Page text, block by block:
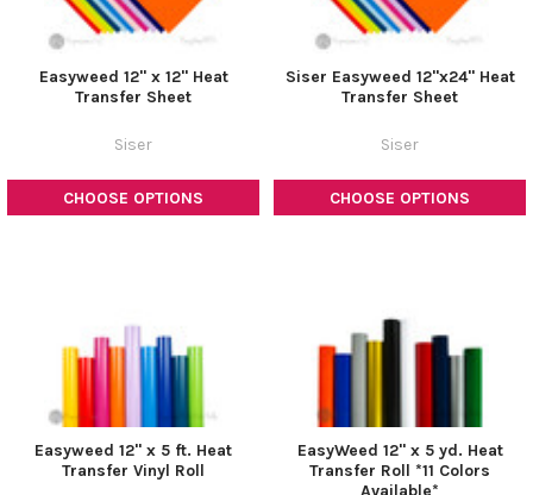
CHOOSE OPTIONS
Easyweed 12" x 12" Heat
Transfer Sheet
Siser
CHOOSE OPTIONS
Siser Easyweed 12"x24" Heat
Transfer Sheet
Siser
Easyweed 12" x 5 ft. Heat
Transfer Vinyl Roll
EasyWeed 12" x 5 yd. Heat
Transfer Roll *11 Colors